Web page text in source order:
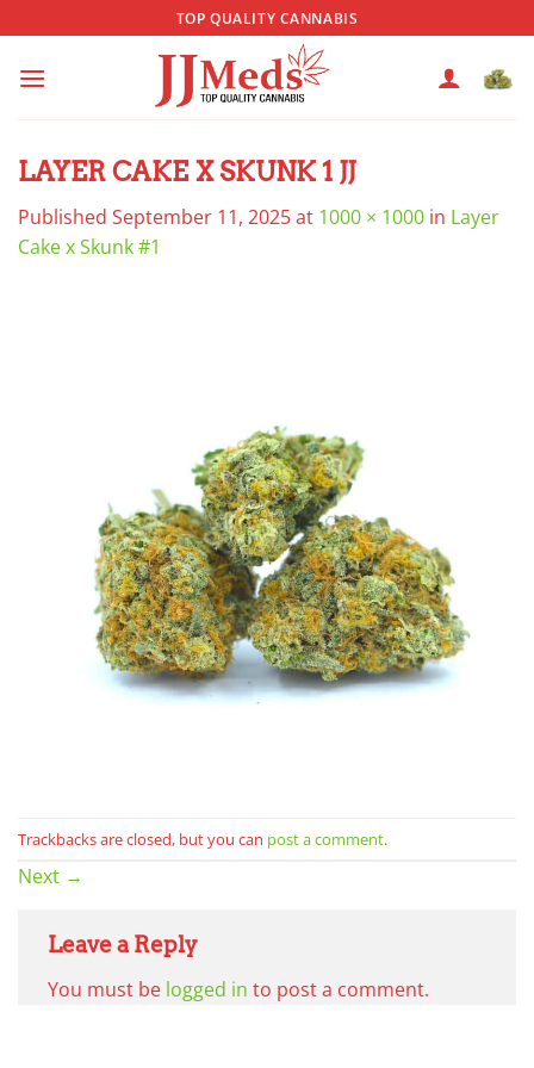
to
content
TOP QUALITY CANNABIS
LAYER CAKE X SKUNK 1 JJ
Published September 11, 2025at 1000 × 1000 in Layer
Cake x Skunk #1
Trackbacks are closed, but you can post a comment.
Next →
Leave a Reply
You must be logged in to post a comment.